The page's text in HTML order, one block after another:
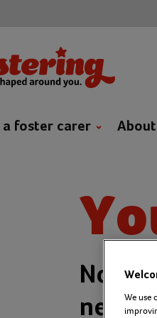
a foster carer
No
never
We use